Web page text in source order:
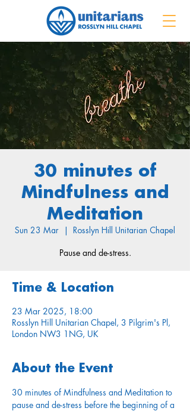
30 minutes of
Mindfulness and
Meditation
Sun 23 Mar Rosslyn Hill Unitarian Chapel
Pause and de-stress.
Time & Location
23 Mar 2025, 18:00
Rosslyn Hill Unitarian Chapel, 3 Pilgrim's Pl,
London NW3 1NG, UK
About the Event
30 minutes of Mindfulness and Meditation to
pause and de-stress before the beginning of a